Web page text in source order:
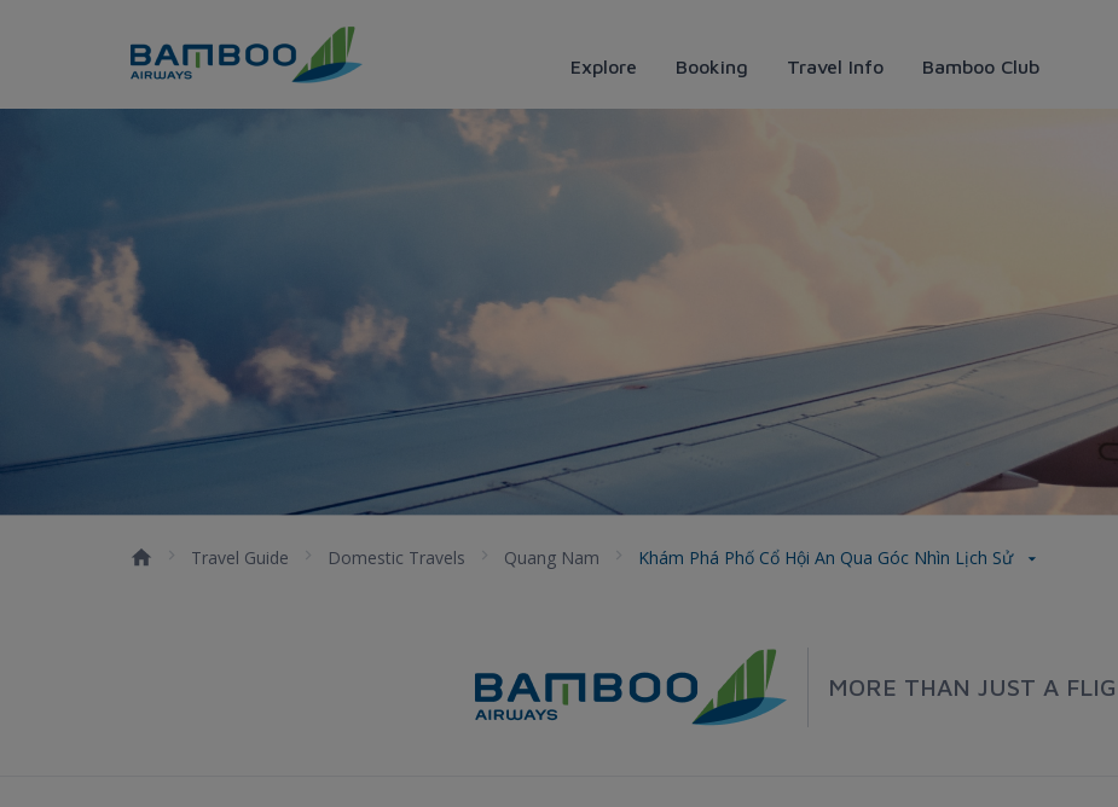
Explore Booking Travel Info Bamboo Club
Khám phá phố cổ Hội An qua góc nhìn lịch sử
Travel Guide Domestic Travels Quang Nam Khám Phá Phố Cổ Hội An Qua Góc Nhìn Lịch Sử
MORE THAN JUST A